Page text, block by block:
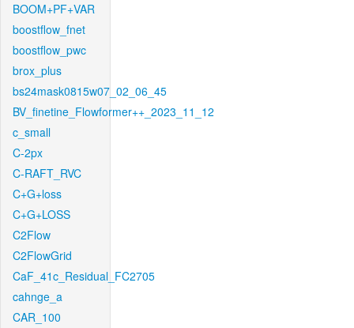
BOOM+PF+VAR
boostflow_fnet
boostflow_pwc
brox_plus
bs24mask0815w07_02_06_45
BV_finetine_Flowformer++_2023_11_12
c_small
C-2px
C-RAFT_RVC
C+G+loss
C+G+LOSS
C2Flow
C2FlowGrid
CaF_41c_Residual_FC2705
cahnge_a
CAR_100